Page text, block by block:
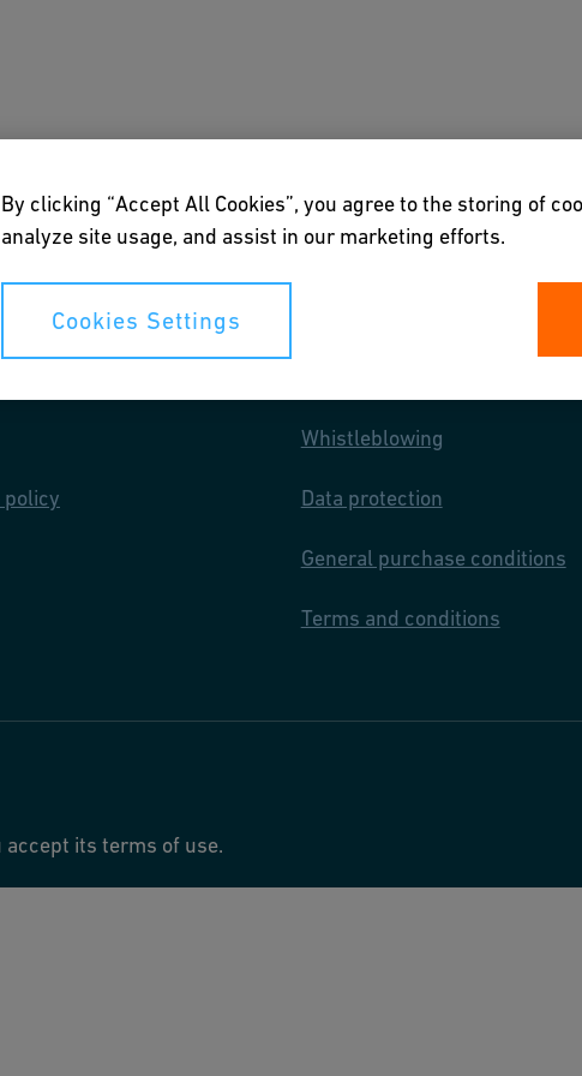
Industries Applications Downloads & Tools About
policy
Whistleblowing
Data protection
General purchase conditions
Terms and conditions
its terms of use.
By clicking “Accept All Cookies”, you agree to the storing of
analyze site usage, and assist in our marketing efforts.
Cookies Settings